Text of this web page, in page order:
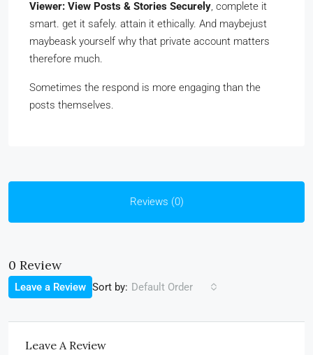
Viewer: View Posts & Stories Securely, complete it
smart. get it safely. attain it ethically. And maybejust
maybeask yourself why that private account matters
therefore much.
Sometimes the respond is more engaging than the
posts themselves.
Reviews (0)
0 Review
Sort by: Default Order
Leave a Review
Leave A Review